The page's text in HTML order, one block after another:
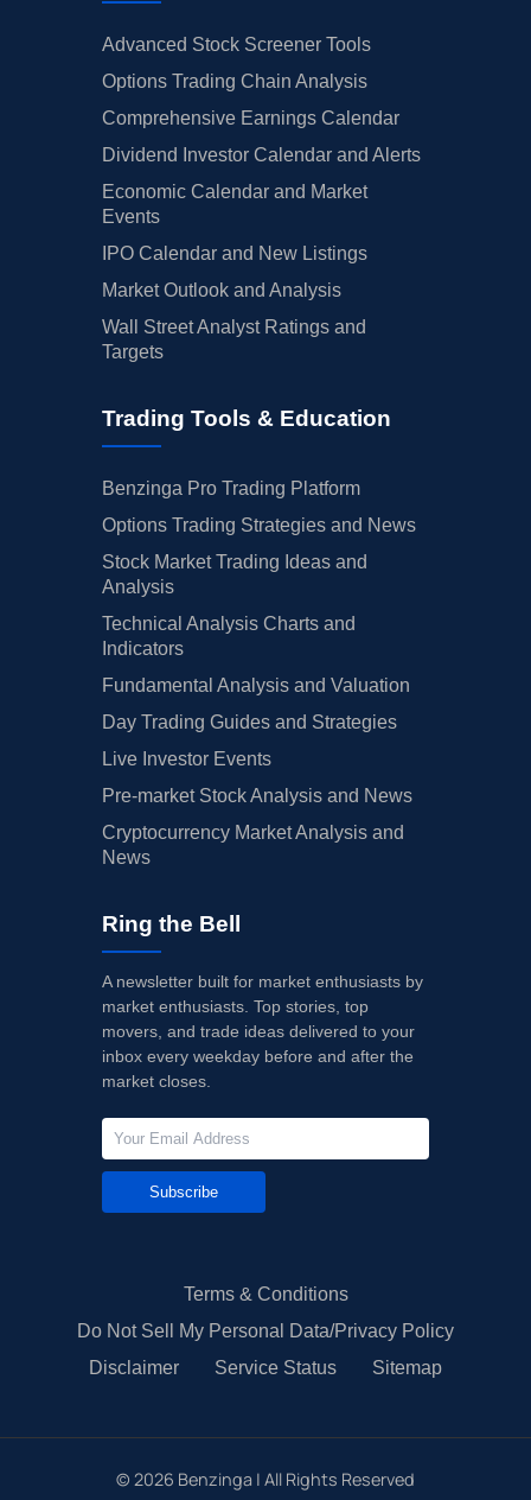
Advanced Stock Screener Tools
Options Trading Chain Analysis
Comprehensive Earnings Calendar
Dividend Investor Calendar and Alerts
Economic Calendar and Market
Events
IPO Calendar and New Listings
Market Outlook and Analysis
Wall Street Analyst Ratings and
Targets
Trading Tools & Education
Benzinga Pro Trading Platform
Options Trading Strategies and News
Stock Market Trading Ideas and
Analysis
Technical Analysis Charts and
Indicators
Fundamental Analysis and Valuation
Day Trading Guides and Strategies
Live Investor Events
Pre-market Stock Analysis and News
Cryptocurrency Market Analysis and
News
Ring the Bell
A newsletter built for market enthusiasts by
market enthusiasts. Top stories, top
movers, and trade ideas delivered to your
inbox every weekday before and after the
market closes.
Subscribe
Terms & Conditions
Do Not Sell My Personal Data/Privacy Policy
Disclaimer
Service Status Sitemap
© 2026 Benzinga | All Rights Reserved